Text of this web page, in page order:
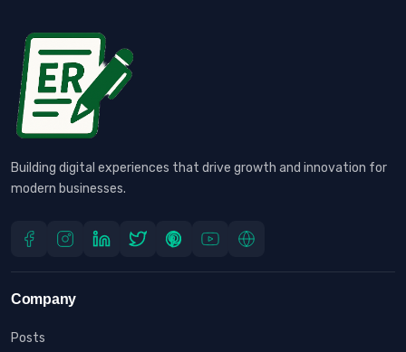
Building digital experiences that drive growth and innovation for
modern businesses.
Company
Posts